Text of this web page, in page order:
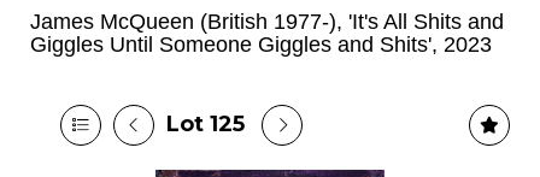
James McQueen (British 1977-), 'It's All Shits and
Giggles Until Someone Giggles and Shits', 2023
Lot 125